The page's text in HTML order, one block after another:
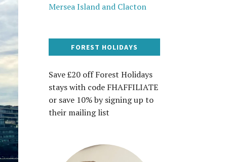
Mersea Island and Clacton
FOREST HOLIDAYS
Save £20 off Forest Holidays
stays with code FHAFFILIATE
or save 10% by signing up to
their mailing list